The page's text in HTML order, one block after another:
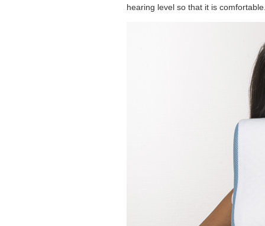
hearing level so that it is